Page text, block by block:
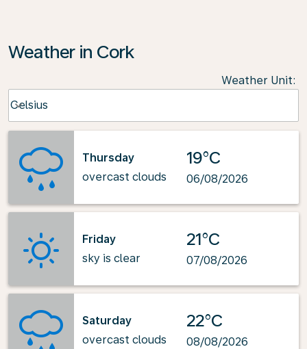
Weather in Cork
Weather Unit:
Celsius
keyboard_arrow_down
Thursday
overcast clouds
19°C
06/08/2026
Friday
sky is clear
21°C
07/08/2026
Saturday
overcast clouds
22°C
08/08/2026